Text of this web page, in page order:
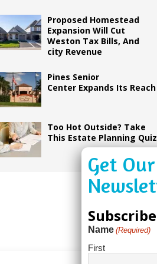
Proposed Homestead
Expansion Will Cut
Weston Tax Bills, And
city Revenue
Pines Senior
Center Expands Its Reach
Too Hot Outside? Take
This Estate Planning Quiz
Subscribe
Name (Required)
First